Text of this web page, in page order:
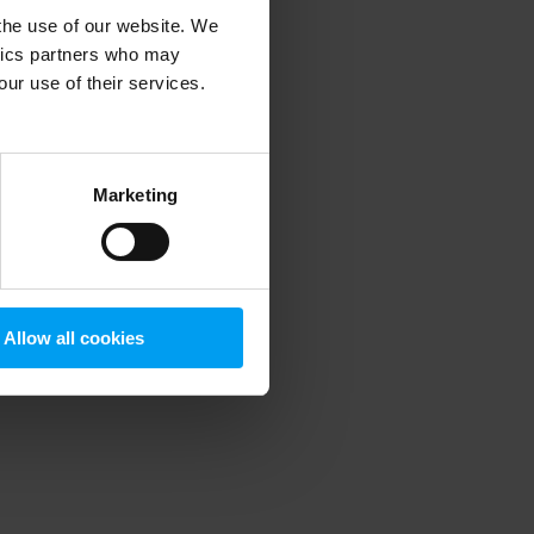
use of our website. We
partners who may
use of their services.
Marketing
Allow all cookies
information).